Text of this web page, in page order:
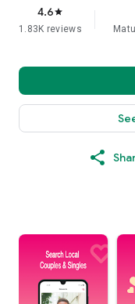
4.6star
1.83K reviews